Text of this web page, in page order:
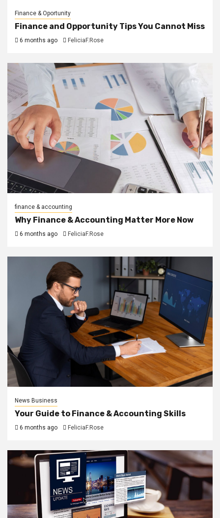
Finance & Oportunity
Finance and Opportunity Tips You Cannot Miss
6 months ago FeliciaF.Rose
finance & accounting
Why Finance & Accounting Matter More Now
6 months ago FeliciaF.Rose
News Business
Your Guide to Finance & Accounting Skills
6 months ago FeliciaF.Rose